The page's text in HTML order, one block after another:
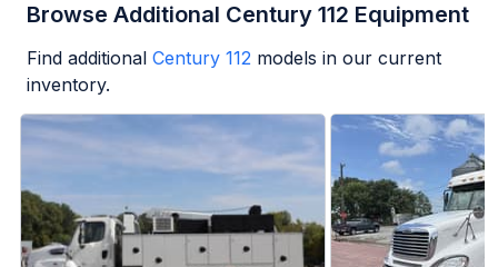
Browse Additional Century 112 Equipment
Find additional Century 112 models in our current
inventory.